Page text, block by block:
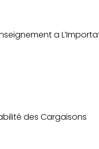
a
des Cargaisons